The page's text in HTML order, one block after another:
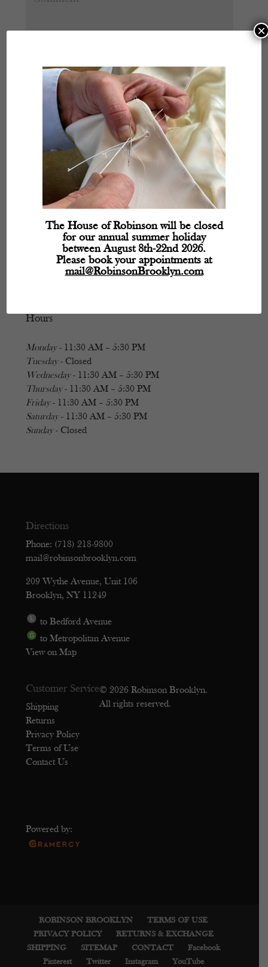
Hours
Monday- 11:30 AM – 5:30 PM
Tuesday- Closed
Wednesday- 11:30 AM – 5:30 PM
Thursday- 11:30 AM – 5:30 PM
Friday- 11:30 AM – 5:30 PM
Saturday- 11:30 AM – 5:30 PM
Sunday- Closed
Directions
Phone: (718) 218-9800
mail@robinsonbrooklyn.com
209 Wythe Avenue, Unit 106
Brooklyn, NY 11249
to Bedford Avenue
to Metropolitan Avenue
View on Map
Customer Service
Shipping
Returns
Privacy Policy
Terms of Use
Contact Us
© 2026 Robinson Brooklyn.
All rights reserved.
Powered by:
ROBINSON BROOKLYN
TERMS OF USE
PRIVACY POLICY
RETURNS & EXCHANGE
SHIPPING
SITEMAP CONTACT
Facebook
Pinterest
Twitter Instagram YouTube
The House of Robinson will be closed
for our annual summer holiday
between August 8th-22nd 2026.
Please book your appointments at
mail@RobinsonBrooklyn.com
×